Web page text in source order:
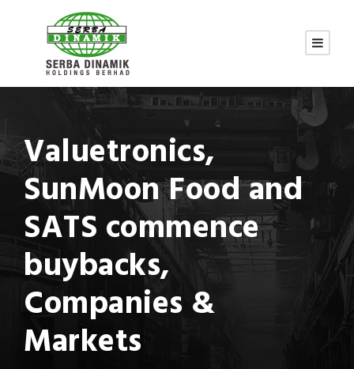
Valuetronics,
SunMoon Food and
SATS commence
buybacks,
Companies &
Markets